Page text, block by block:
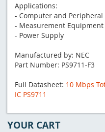
Applications:
- Computer and Peripheral
- Measurement Equipment
- Power Supply
Manufactured by: NEC
Part Number: PS9711-F3
Full Datasheet: 10 Mbps
IC PS9711
YOUR CART